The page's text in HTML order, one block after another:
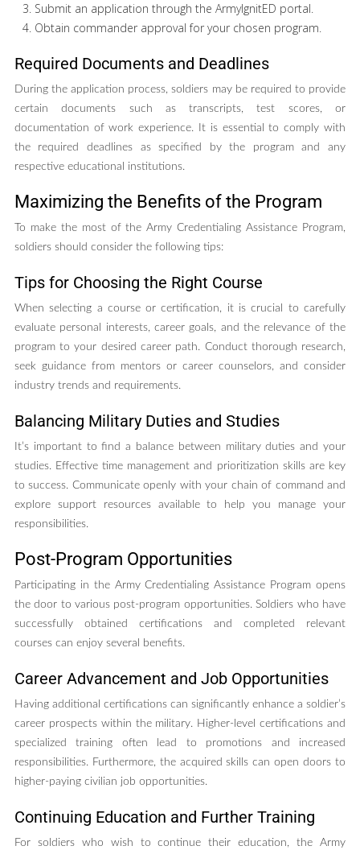
Submit an application through the ArmyIgnitED portal.
Obtain commander approval for your chosen program.
Required Documents and Deadlines
During the application process, soldiers may be required to provide
certain documents such as transcripts, test scores, or
documentation of work experience. It is essential to comply with
the required deadlines as specified by the program and any
respective educational institutions.
Maximizing the Benefits of the Program
To make the most of the Army Credentialing Assistance Program,
soldiers should consider the following tips:
Tips for Choosing the Right Course
When selecting a course or certification, it is crucial to carefully
evaluate personal interests, career goals, and the relevance of the
program to your desired career path. Conduct thorough research,
seek guidance from mentors or career counselors, and consider
industry trends and requirements.
Balancing Military Duties and Studies
It’s important to find a balance between military duties and your
studies. Effective time management and prioritization skills are key
to success. Communicate openly with your chain of command and
explore support resources available to help you manage your
responsibilities.
Post-Program Opportunities
Participating in the Army Credentialing Assistance Program opens
the door to various post-program opportunities. Soldiers who have
successfully obtained certifications and completed relevant
courses can enjoy several benefits.
Career Advancement and Job Opportunities
Having additional certifications can significantly enhance a soldier’s
career prospects within the military. Higher-level certifications and
specialized training often lead to promotions and increased
responsibilities. Furthermore, the acquired skills can open doors to
higher-paying civilian job opportunities.
Continuing Education and Further Training
For soldiers who wish to continue their education, the Army